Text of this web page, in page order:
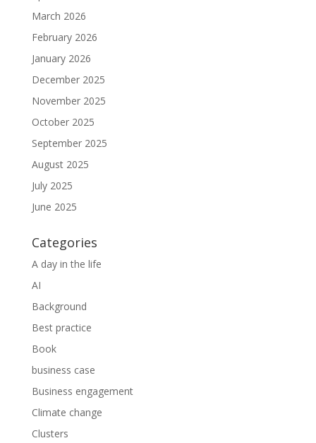
March 2026
February 2026
January 2026
December 2025
November 2025
October 2025
September 2025
August 2025
July 2025
June 2025
Categories
A day in the life
AI
Background
Best practice
Book
business case
Business engagement
Climate change
Clusters